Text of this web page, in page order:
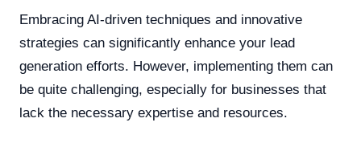
Embracing AI-driven techniques and innovative
strategies can significantly enhance your lead
generation efforts. However, implementing them can
be quite challenging, especially for businesses that
lack the necessary expertise and resources.